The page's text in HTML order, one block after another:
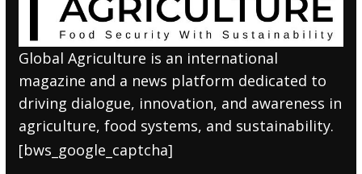
Global Agriculture is an international
magazine and a news platform dedicated to
driving dialogue, innovation, and awareness in
agriculture, food systems, and sustainability.
[bws_google_captcha]